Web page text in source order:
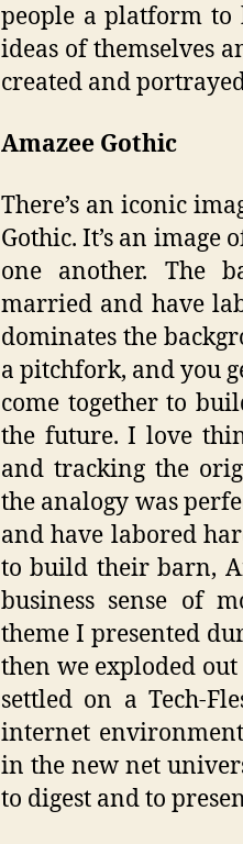
people a platform to
ideas of themselves
created and
Amazee Gothic
There’s an iconic
Gothic. It’s an image
one another. The
married and have
dominates the
a pitchfork, and you
come together to
the future. I love
and tracking the
the analogy was
and have labored
to build their barn,
business sense of
theme I presented
then we exploded
settled on a Tech-
internet
in the new net
to digest and to